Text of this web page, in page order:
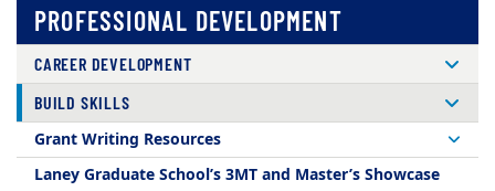
PROFESSIONAL DEVELOPMENT
CAREER DEVELOPMENT
BUILD SKILLS
Grant Writing Resources
Laney Graduate School’s 3MT and Master’s Showcase